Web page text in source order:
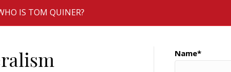
IS TOM QUINER?
Name*